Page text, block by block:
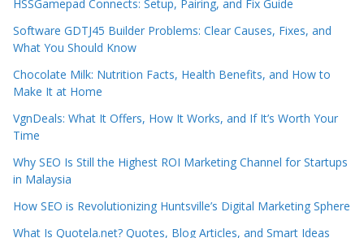
HSSGamepad Connects: Setup, Pairing, and Fix Guide
Software GDTJ45 Builder Problems: Clear Causes, Fixes, and
What You Should Know
Chocolate Milk: Nutrition Facts, Health Benefits, and How to
Make It at Home
VgnDeals: What It Offers, How It Works, and If It’s Worth Your
Time
Why SEO Is Still the Highest ROI Marketing Channel for Startups
in Malaysia
How SEO is Revolutionizing Huntsville’s Digital Marketing Sphere
What Is Quotela.net? Quotes, Blog Articles, and Smart Ideas